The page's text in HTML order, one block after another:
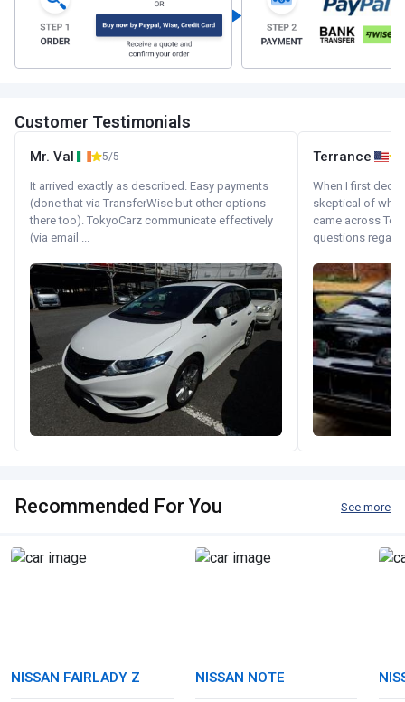
Customer Testimonials
Mr. Val 5/5
It arrived exactly as described. Easy payments
(done that via TransferWise but other options
there too). TokyoCarz communicate effectively
(via email ...
Terrance
When I first
skeptical of
came across
questions
Recommended For You See more
NISSAN FAIRLADY Z NISSAN NOTE